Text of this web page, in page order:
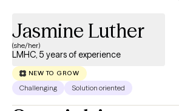
Jasmine Luther
(she/her)
LMHC, 5 years of experience
NEW TO GROW
Challenging Solution oriented